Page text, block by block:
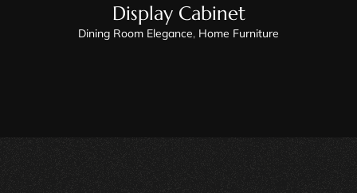
Display Cabinet
Dining Room Elegance, Home Furniture